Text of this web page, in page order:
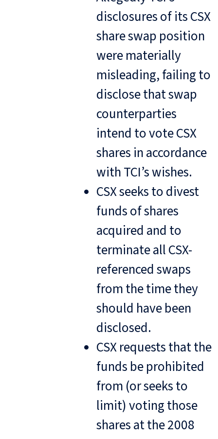
disclosures of its CSX
share swap position
were materially
misleading, failing to
disclose that swap
counterparties
intend to vote CSX
shares in accordance
with TCI’s wishes.
CSX seeks to divest
funds of shares
acquired and to
terminate all CSX-
referenced swaps
from the time they
should have been
disclosed.
CSX requests that the
funds be prohibited
from (or seeks to
limit) voting those
shares at the 2008